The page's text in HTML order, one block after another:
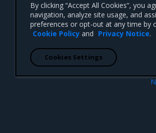
By clicking “Accept All Cookies”, you
navigation, analyze site usage, and
preferences or opt-out at any time by
Cookie Policy and Privacy Notice.
Cookies Settings